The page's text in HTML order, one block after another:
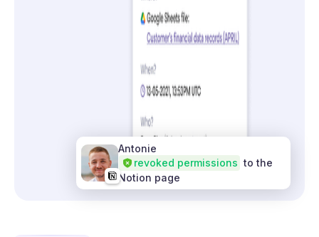
Antonie
revoked permissions to the
Notion page